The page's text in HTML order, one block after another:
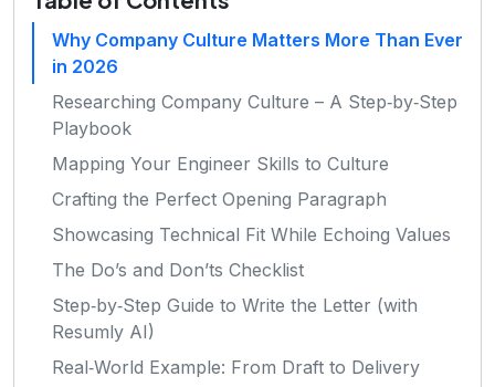
Why Company Culture Matters More Than Ever
in 2026
Researching Company Culture – A Step‑by‑Step
Playbook
Mapping Your Engineer Skills to Culture
Crafting the Perfect Opening Paragraph
Showcasing Technical Fit While Echoing Values
The Do’s and Don’ts Checklist
Step‑by‑Step Guide to Write the Letter (with
Resumly AI)
Real‑World Example: From Draft to Delivery